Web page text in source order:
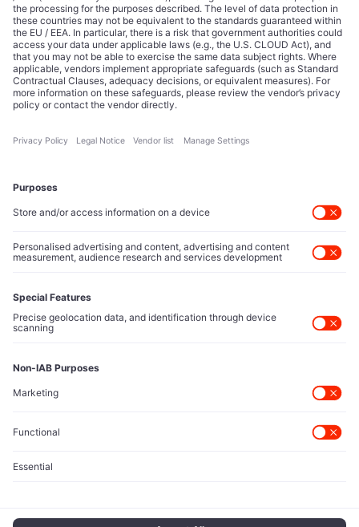
Editorial Authority
Tech Icons defines how strategy, influence, and capital
reshape technology markets.
About Us
Executive Access
Direct reach to C-suite leaders, institutional allocators,
and policy shapers directing capital flows.
Protected Sources
Secure channels for executives to share market-moving
intelligence under absolute confidentiality.
Let’s Talk